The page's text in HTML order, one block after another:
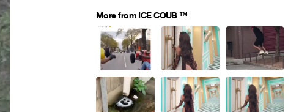
More from ICE COUB ™️